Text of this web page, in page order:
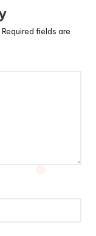
Required fields are